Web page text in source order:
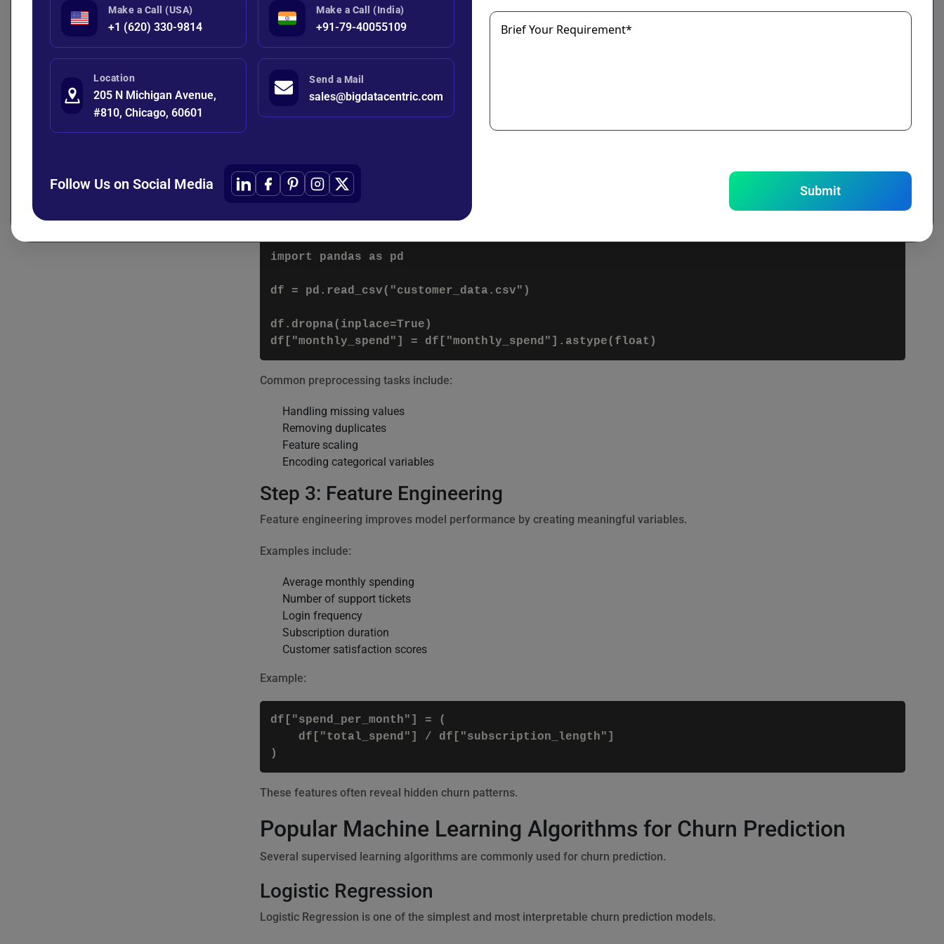
    "subscription_length": 24,
    "churn": 0
The target variable is usually labeled as:
Raw data often contains inconsistencies that must be cleaned before training.
import pandas as pd
df = pd.read_csv("customer_data.csv")
df.dropna(inplace=True)
Common preprocessing tasks include:
Handling missing values
Removing duplicates
Feature scaling
Encoding categorical variables
Step 3: Feature Engineering
Feature engineering improves model performance by creating meaningful variables.
Examples include:
Average monthly spending
Number of support tickets
Login frequency
Subscription duration
Customer satisfaction scores
Example:
df["spend_per_month"] = (
    df["total_spend"] / df["subscription_length"]
)
These features often reveal hidden churn patterns.
Popular Machine Learning Algorithms for Churn Prediction
Several supervised learning algorithms are commonly used for churn prediction.
Logistic Regression
Logistic Regression is one of the simplest and most interpretable churn prediction models.
Make a Call (USA)
+1 (620) 330-9814
Make a Call (India)
+91-79-40055109
Location
205 N Michigan Avenue,
#810, Chicago, 60601
Send a Mail
sales@bigdatacentric.com
Follow Us on Social Media
Brief Your Requirement*
Submit